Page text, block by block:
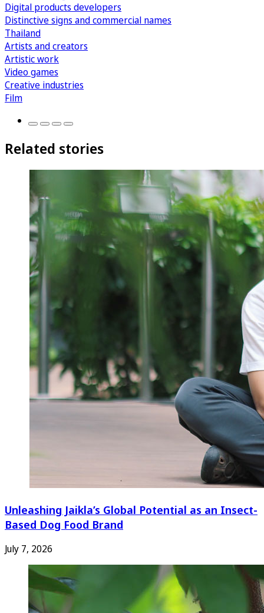
Digital products developers
Distinctive signs and commercial names
Thailand
Artists and creators
Artistic work
Video games
Creative industries
Film
Related stories
Unleashing Jaikla’s Global Potential as an Insect-
Based Dog Food Brand
July 7, 2026